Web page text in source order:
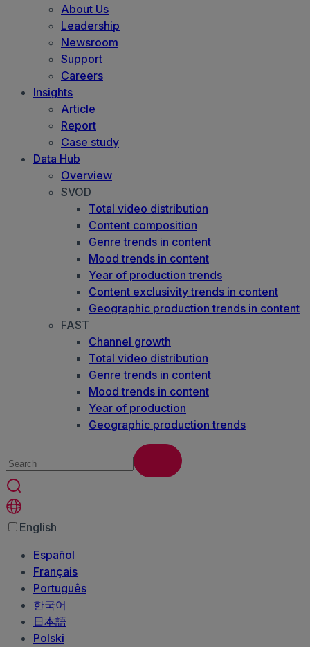
About Us
Leadership
Newsroom
Support
Careers
Insights
Article
Report
Case study
Data Hub
Overview
SVOD
Total video distribution
Content composition
Genre trends in content
Mood trends in content
Year of production trends
Content exclusivity trends in content
Geographic production trends in content
FAST
Channel growth
Total video distribution
Genre trends in content
Mood trends in content
Year of production
Geographic production trends
English
Español
Français
Português
한국어
日本語
Polski